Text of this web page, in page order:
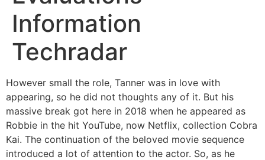
Information
Techradar
However small the role, Tanner was in love with
appearing, so he did not thoughts any of it. But his
massive break got here in 2018 when he appeared as
Robbie in the hit YouTube, now Netflix, collection Cobra
Kai. The continuation of the beloved movie sequence
introduced a lot of attention to the actor. So, as he